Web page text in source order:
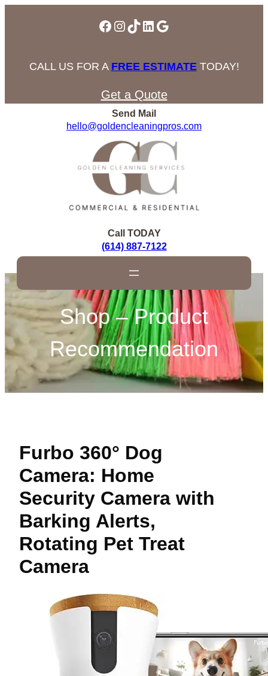
Facebook Instagram TikTok LinkedIn Google
CALL US FOR A FREE ESTIMATE TODAY!
Get a Quote
Send Mail
hello@goldencleaningpros.com
Call TODAY
(614) 887-7122
Shop – Product
Recommendation
Furbo 360° Dog
Camera: Home
Security Camera with
Barking Alerts,
Rotating Pet Treat
Camera